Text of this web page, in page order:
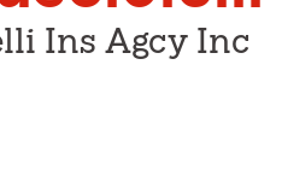
Ins Agcy Inc